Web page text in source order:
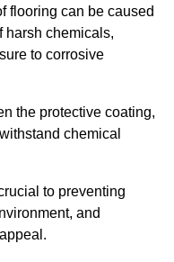
flooring can be caused
harsh chemicals,
to corrosive
the protective coating,
chemical
to preventing
and